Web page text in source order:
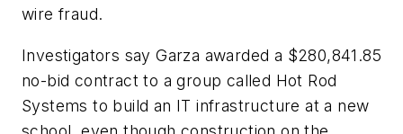
wire fraud.
Investigators say Garza awarded a $280,841.85
no-bid contract to a group called Hot Rod
Systems to build an IT infrastructure at a new